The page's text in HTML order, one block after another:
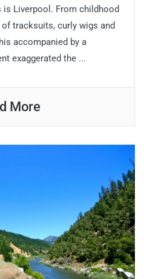
Liverpool. From childhood
tracksuits, curly wigs and
accompanied by a
exaggerated the ...
More